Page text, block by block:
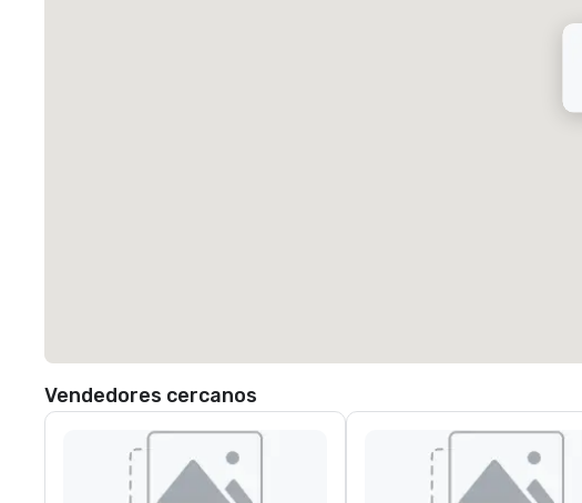
Vendedores cercanos